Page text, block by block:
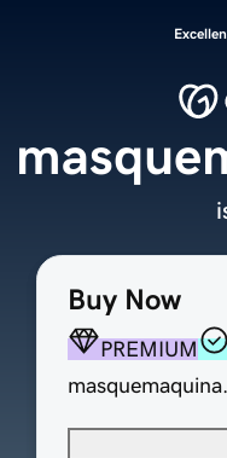
Buy Now
PREMIUM